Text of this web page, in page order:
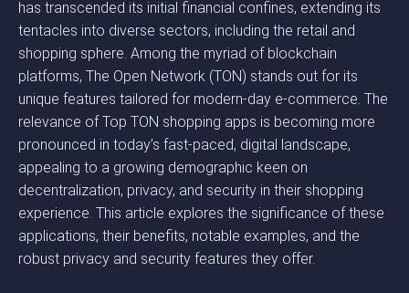
has transcended its initial financial confines, extending its
tentacles into diverse sectors, including the retail and
shopping sphere. Among the myriad of blockchain
platforms, The Open Network (TON) stands out for its
unique features tailored for modern-day e-commerce. The
relevance of Top TON shopping apps is becoming more
pronounced in today’s fast-paced, digital landscape,
appealing to a growing demographic keen on
decentralization, privacy, and security in their shopping
experience. This article explores the significance of these
applications, their benefits, notable examples, and the
robust privacy and security features they offer.